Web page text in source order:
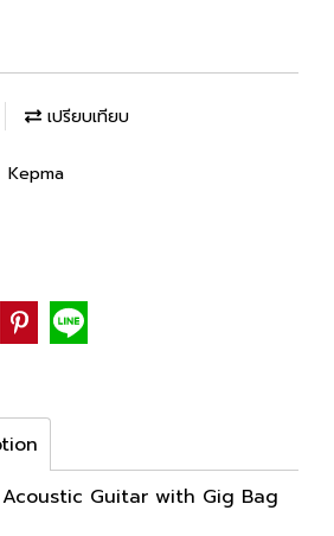
เปรียบเทียบ
Kepma
Acoustic Guitar with Gig Bag